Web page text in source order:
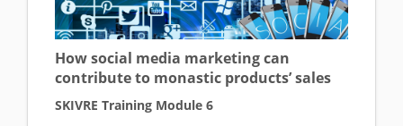
How social media marketing can
contribute to monastic products’ sales
SKIVRE Training Module 6